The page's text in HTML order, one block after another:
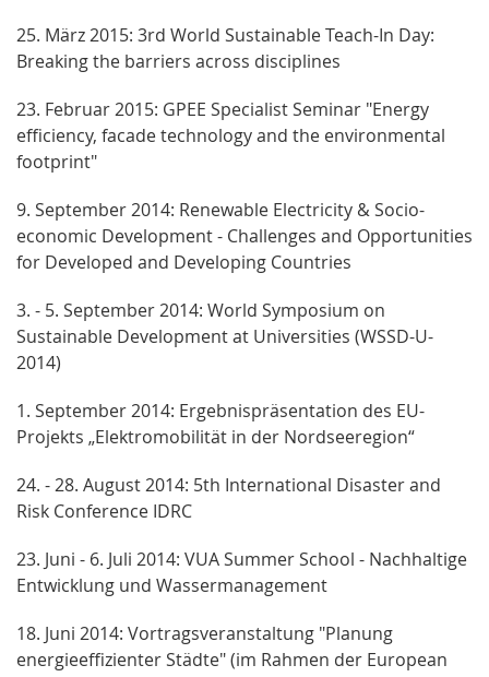
25. März 2015: 3rd World Sustainable Teach-In Day:
Breaking the barriers across disciplines
23. Februar 2015: GPEE Specialist Seminar "Energy
efficiency, facade technology and the environmental
footprint"
9. September 2014: Renewable Electricity & Socio-
economic Development - Challenges and Opportunities
for Developed and Developing Countries
3. - 5. September 2014: World Symposium on
Sustainable Development at Universities (WSSD-U-
2014)
1. September 2014: Ergebnispräsentation des EU-
Projekts „Elektromobilität in der Nordseeregion“
24. - 28. August 2014: 5th International Disaster and
Risk Conference IDRC
23. Juni - 6. Juli 2014: VUA Summer School - Nachhaltige
Entwicklung und Wassermanagement
18. Juni 2014: Vortragsveranstaltung "Planung
energieeffizienter Städte" (im Rahmen der European